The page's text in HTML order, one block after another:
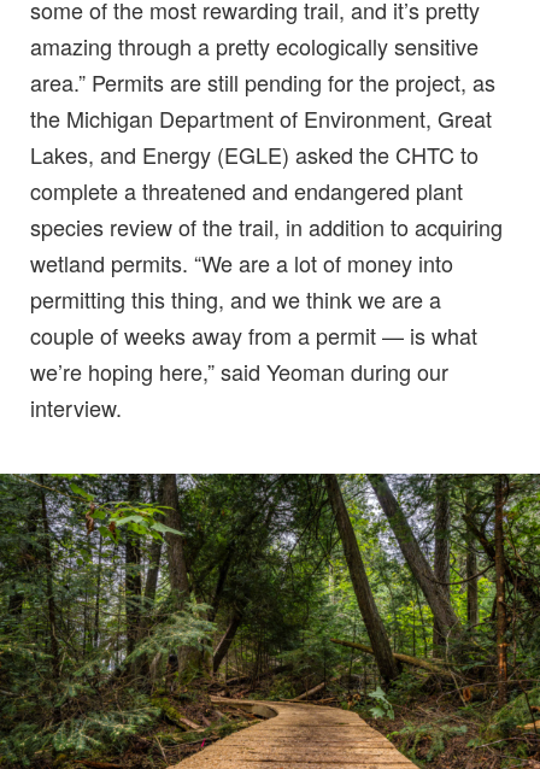
some of the most rewarding trail, and it’s pretty
amazing through a pretty ecologically sensitive
area.” Permits are still pending for the project, as
the Michigan Department of Environment, Great
Lakes, and Energy (EGLE) asked the CHTC to
complete a threatened and endangered plant
species review of the trail, in addition to acquiring
wetland permits. “We are a lot of money into
permitting this thing, and we think we are a
couple of weeks away from a permit — is what
we’re hoping here,” said Yeoman during our
interview.